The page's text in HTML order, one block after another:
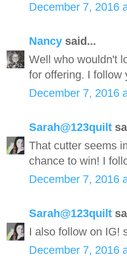
December 7, 2016
Nancy said...
Well who wouldn't
for offering. I follow
December 7, 2016
Sarah@123quilt
That cutter seems
chance to win! I
December 7, 2016
Sarah@123quilt
I also follow on IG!
December 7, 2016